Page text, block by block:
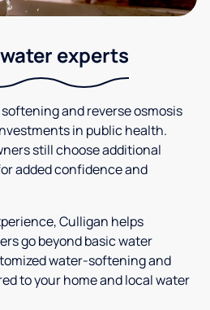
experts
and reverse osmosis
in public health.
still choose additional
added confidence and
Culligan helps
go beyond basic water
water-softening and
to your home and local water